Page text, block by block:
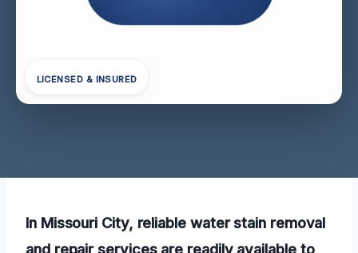
LICENSED & INSURED
In Missouri City, reliable water stain removal
and repair services are readily available to